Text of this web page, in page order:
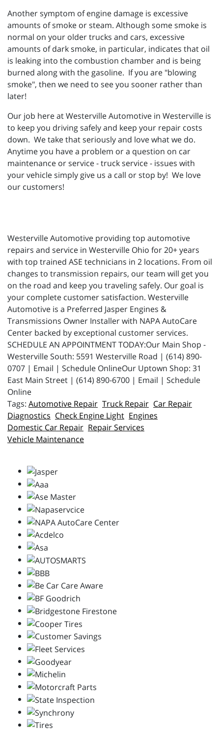
Another symptom of engine damage is excessive
amounts of smoke or steam. Although some smoke is
normal on your older trucks and cars, excessive
amounts of dark smoke, in particular, indicates that oil
is leaking into the combustion chamber and is being
burned along with the gasoline. If you are "blowing
smoke", then we need to see you sooner rather than
later!
Our job here at Westerville Automotive in Westerville is
to keep you driving safely and keep your repair costs
down. We take that seriously and love what we do.
Anytime you have a problem or a question on car
maintenance or service - truck service - issues with
your vehicle simply give us a call or stop by! We love
our customers!
Westerville Automotive providing top automotive
repairs and service in Westerville Ohio for 20+ years
with top trained ASE technicians in 2 locations. From oil
changes to transmission repairs, our team will get you
on the road and keep you traveling safely. Our goal is
your complete customer satisfaction. Westerville
Automotive is a Preferred Jasper Engines &
Transmissions Owner Installer with NAPA AutoCare
Center backed by exceptional customer services.
SCHEDULE AN APPOINTMENT TODAY:Our Main Shop -
Westerville South: 5591 Westerville Road | (614) 890-
0707 | Email | Schedule OnlineOur Uptown Shop: 31
East Main Street | (614) 890-6700 | Email | Schedule
Online
Automotive Repair Truck Repair Car Repair
Diagnostics Check Engine Light Engines
Domestic Car Repair Repair Services
Vehicle Maintenance